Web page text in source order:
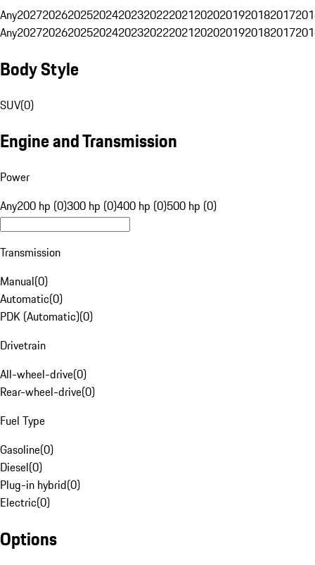
Any20272026202520242023202220212020201920182017
Any20272026202520242023202220212020201920182017
Body Style
SUV(0)
Engine and Transmission
Power
Any200 hp (0)300 hp (0)400 hp (0)500 hp (0)
Transmission
Manual(0)
Automatic(0)
PDK (Automatic)(0)
Drivetrain
All-wheel-drive(0)
Rear-wheel-drive(0)
Fuel Type
Gasoline(0)
Diesel(0)
Plug-in hybrid(0)
Electric(0)
Options